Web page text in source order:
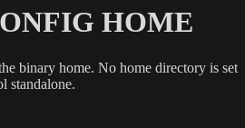
HOME
binary home. No home directory is set
standalone.